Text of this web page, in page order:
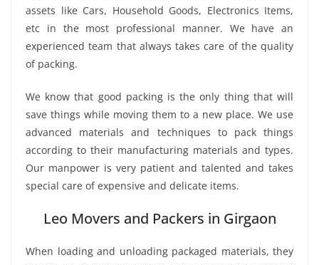
assets like Cars, Household Goods, Electronics Items,
etc in the most professional manner. We have an
experienced team that always takes care of the quality
of packing.
We know that good packing is the only thing that will
save things while moving them to a new place. We use
advanced materials and techniques to pack things
according to their manufacturing materials and types.
Our manpower is very patient and talented and takes
special care of expensive and delicate items.
Leo Movers and Packers in Girgaon
When loading and unloading packaged materials, they